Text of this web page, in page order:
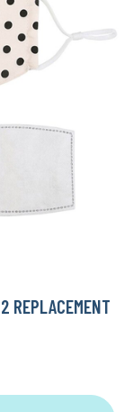
REPLACEMENT